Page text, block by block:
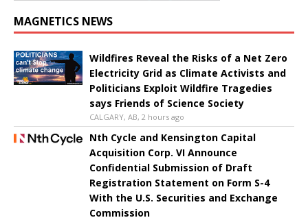
MAGNETICS NEWS
Wildfires Reveal the Risks of a Net Zero
Electricity Grid as Climate Activists and
Politicians Exploit Wildfire Tragedies
says Friends of Science Society
CALGARY, AB, 2 hours ago
Nth Cycle and Kensington Capital
Acquisition Corp. VI Announce
Confidential Submission of Draft
Registration Statement on Form S-4
With the U.S. Securities and Exchange
Commission